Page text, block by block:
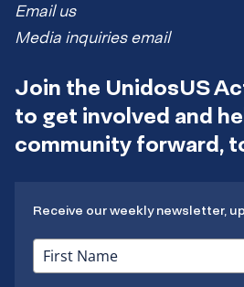
Email us
Media inquiries email
Join the UnidosUS
to get involved and
community forward,
Receive our weekly newsletter,